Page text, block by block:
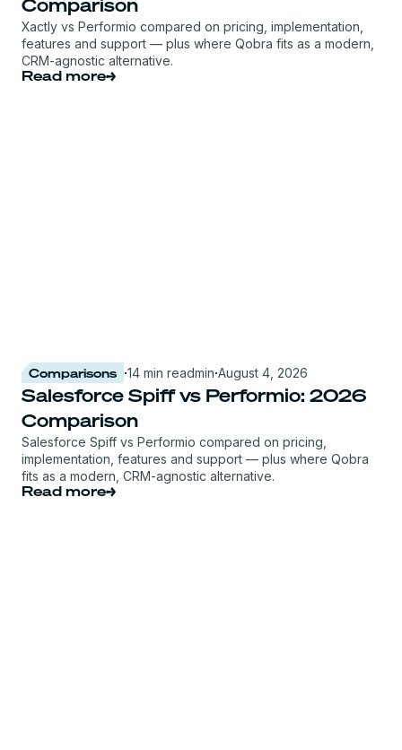
Comparison
Xactly vs Performio compared on pricing, implementation,
features and support — plus where Qobra fits as a modern,
CRM-agnostic alternative.
Read more
Comparisons ·14 min readmin·August 4, 2026
Salesforce Spiff vs Performio: 2026
Comparison
Salesforce Spiff vs Performio compared on pricing,
implementation, features and support — plus where Qobra
fits as a modern, CRM-agnostic alternative.
Read more